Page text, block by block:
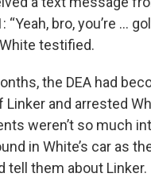
bro, you’re ...
testified.
the DEA had
and arrested
weren’t so much
in White’s car as
tell them about Linker.